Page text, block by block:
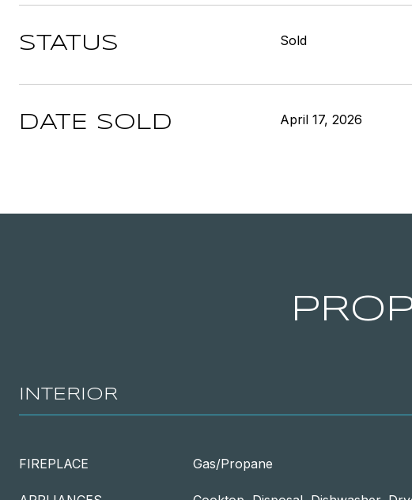
STATUS Sold
DATE SOLD April 17, 2026
INTERIOR
FIREPLACE Gas/Propane